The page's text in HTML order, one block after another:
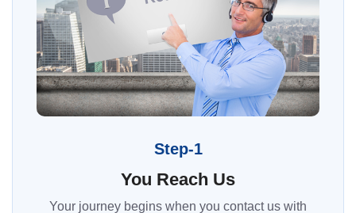
Step-1
You Reach Us
Your journey begins when you contact us with